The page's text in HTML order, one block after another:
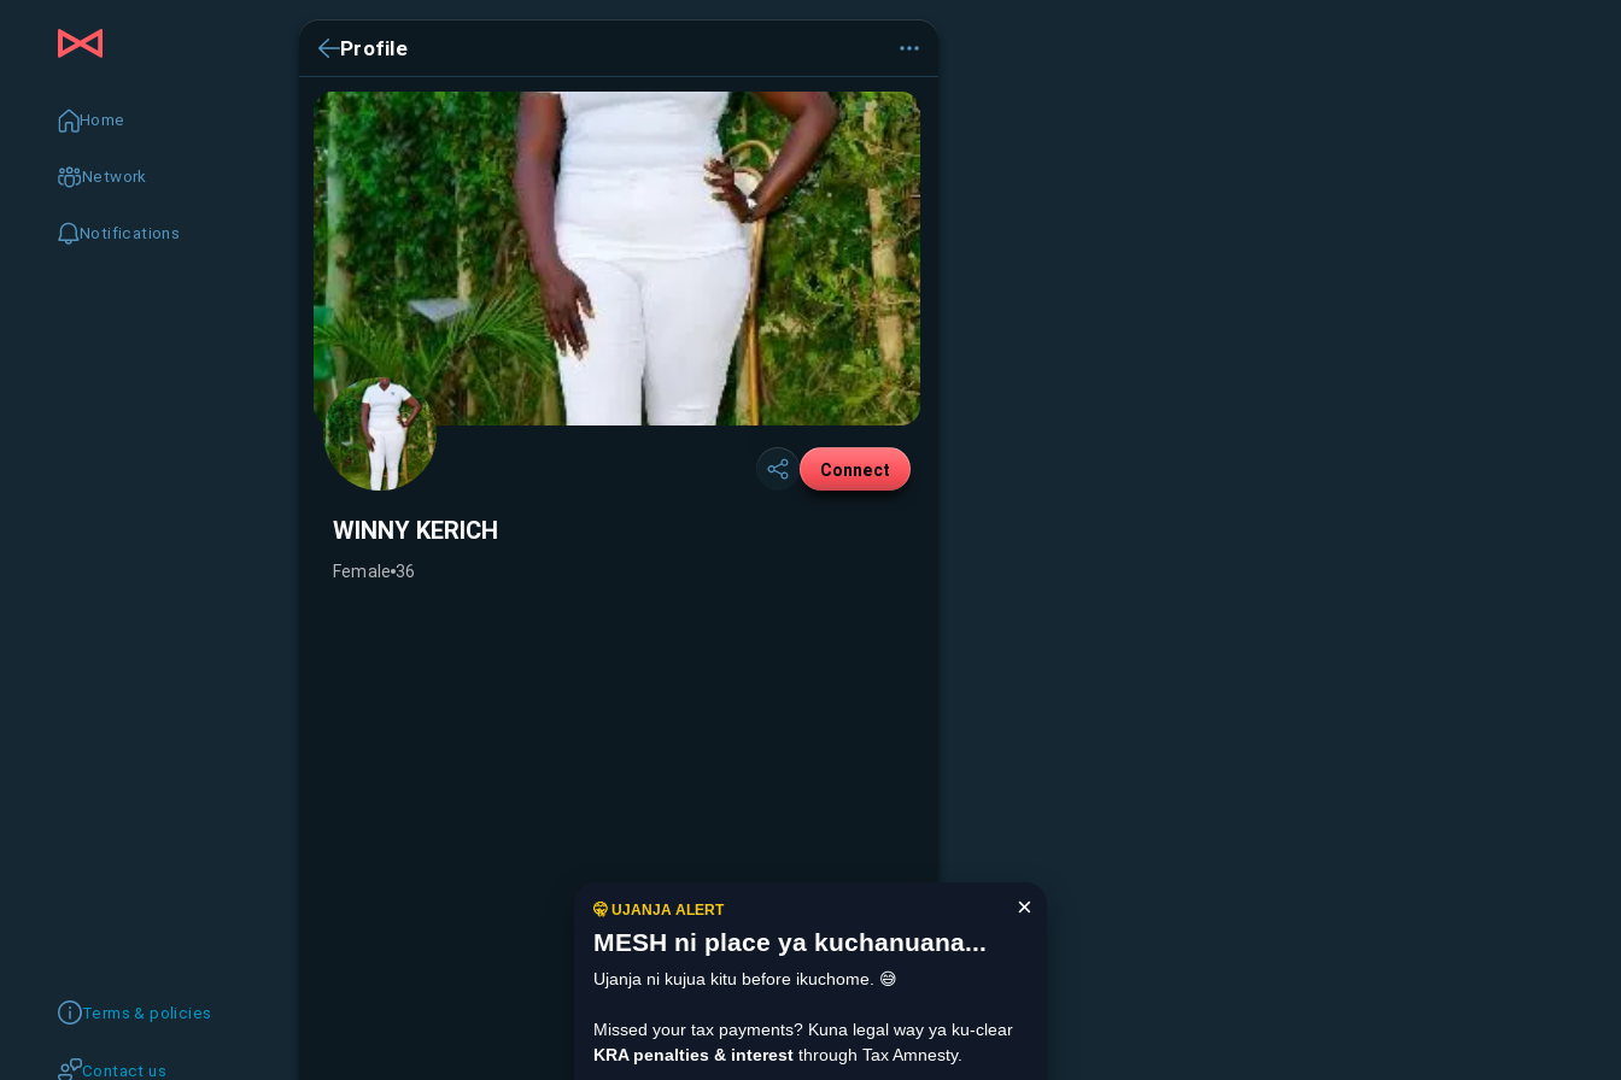
Home
Network
Notifications
Terms & policies
Contact us
Profile
Connect
WINNY KERICH
Female 36
×
🤫 UJANJA ALERT
MESH ni place ya kuchanuana...
Ujanja ni kujua kitu before ikuchome. 😅
Missed your tax payments? Kuna legal way ya ku-clear
KRA penalties & interest through Tax Amnesty.